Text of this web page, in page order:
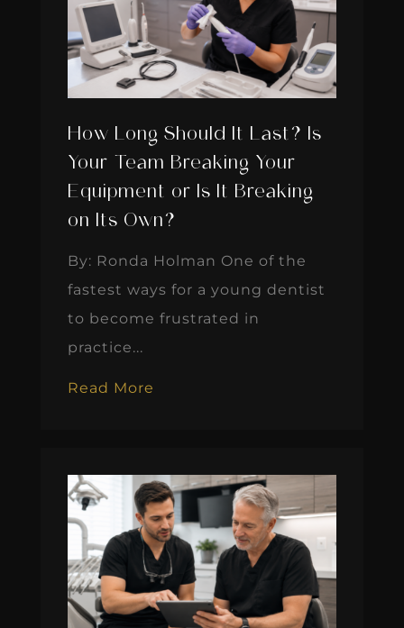
How Long Should It Last? Is
Your Team Breaking Your
Equipment or Is It Breaking
on Its Own?
By: Ronda Holman One of the
fastest ways for a young dentist
to become frustrated in
practice...
Read More